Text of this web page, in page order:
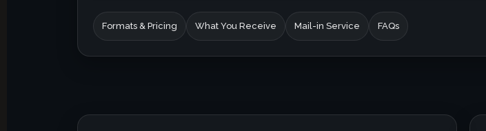
Formats & Pricing What You Receive Mail-in Service FAQs